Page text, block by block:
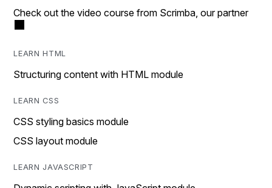
Check out the video course from Scrimba, our partner
LEARN HTML
Structuring content with HTML module
LEARN CSS
CSS styling basics module
CSS layout module
LEARN JAVASCRIPT